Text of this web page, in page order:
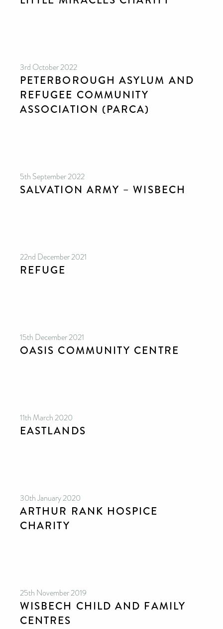
3rd October 2022
PETERBOROUGH ASYLUM AND
REFUGEE COMMUNITY
ASSOCIATION (PARCA)
5th September 2022
SALVATION ARMY – WISBECH
22nd December 2021
REFUGE
15th December 2021
OASIS COMMUNITY CENTRE
11th March 2020
EASTLANDS
30th January 2020
ARTHUR RANK HOSPICE
CHARITY
25th November 2019
WISBECH CHILD AND FAMILY
CENTRES